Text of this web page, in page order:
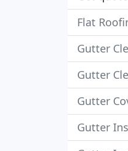
Flat
Gutter
Gutter
Gutter
Gutter